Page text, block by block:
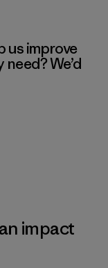
us improve
We’d
impact